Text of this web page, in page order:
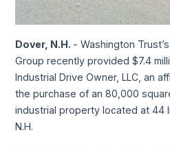
Dover, N.H. - Washington
Group recently provided $7.4
Industrial Drive Owner, LLC, an
the purchase of an 80,000
industrial property located at 44
N.H.